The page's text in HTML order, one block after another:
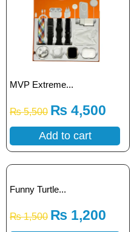
MVP Extreme...
₨5,500 ₨ 4,500
Add to cart
Funny Turtle...
₨1,500 ₨ 1,200